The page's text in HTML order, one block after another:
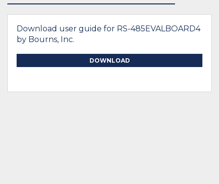
Download user guide for RS-485EVALBOARD4
by Bourns, Inc.
DOWNLOAD